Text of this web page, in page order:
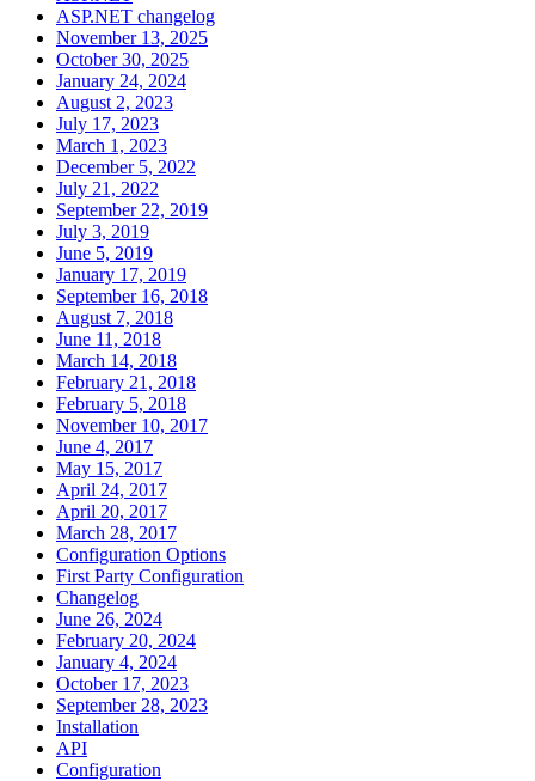
ASP.NET changelog
November 13, 2025
October 30, 2025
January 24, 2024
August 2, 2023
July 17, 2023
March 1, 2023
December 5, 2022
July 21, 2022
September 22, 2019
July 3, 2019
June 5, 2019
January 17, 2019
September 16, 2018
August 7, 2018
June 11, 2018
March 14, 2018
February 21, 2018
February 5, 2018
November 10, 2017
June 4, 2017
May 15, 2017
April 24, 2017
April 20, 2017
March 28, 2017
Configuration Options
First Party Configuration
Changelog
June 26, 2024
February 20, 2024
January 4, 2024
October 17, 2023
September 28, 2023
Installation
API
Configuration